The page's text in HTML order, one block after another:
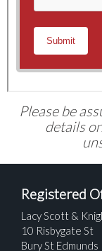
Please be
details
Registered
Lacy Scott &
10 Risbygate St
Bury St Edmunds